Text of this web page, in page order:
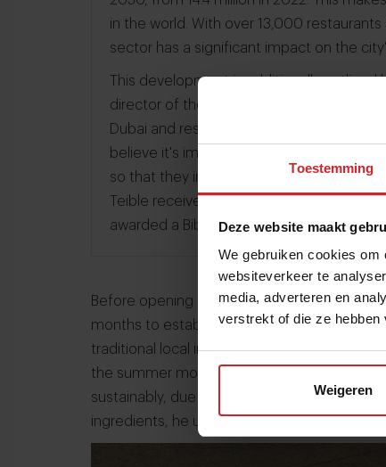
Toestemming
Deze website maakt
We gebruiken cookies om
websiteverkeer te
media, adverteren en
verstrekt of die ze
Weigeren
in the world. With over 13,000
sector has a significant impact on the
This development is additionally
director of the Michelin Guides. In 2022,
Dubai and restaurants had a chance to
believe it's important to highlight
so that they inspire other entrepreneurs
Teible received a Green Star from
awarded a Bib Gourmand in 2022 for
Before opening the restaurant in 2021,
months to establish connections with
traditional local ingredients, like plants and
the summer months, Chef Frunze de Garza
sustainably, due to the harsh weather
ingredients, he uses fermentation and